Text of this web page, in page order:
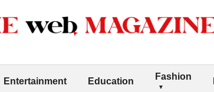
Entertainment Education Fashion